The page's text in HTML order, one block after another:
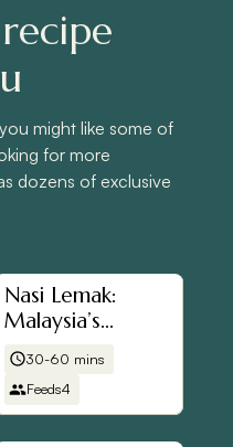
might like some of
for more
dozens of exclusive
Nasi Lemak:
Malaysia’s
National Dish
30-60 mins
Feeds4